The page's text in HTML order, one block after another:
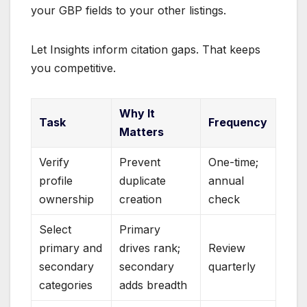
your GBP fields to your other listings.
Let Insights inform citation gaps. That keeps
you competitive.
Task
Why It
Matters
Frequency
Verify
profile
ownership
Prevent
duplicate
creation
One-time;
annual
check
Select
primary and
secondary
categories
Primary
drives rank;
secondary
adds breadth
Review
quarterly